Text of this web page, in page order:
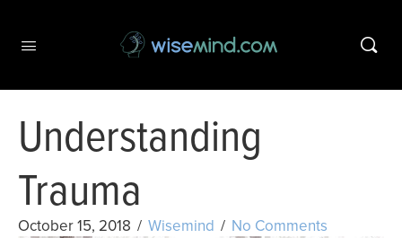
Understanding
Trauma
October 15, 2018 / Wisemind / No Comments